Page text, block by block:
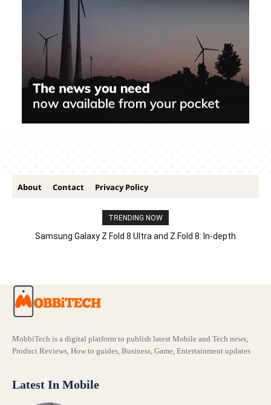
About Contact Privacy Policy
TRENDING NOW
Samsung Galaxy Z Fold 8 Ultra and Z Fold 8: In-depth
MobbiTech is a digital platform to publish latest Mobile and Tech news,
Product Reviews, How to guides, Business, Game, Entertainment updates
Latest In Mobile